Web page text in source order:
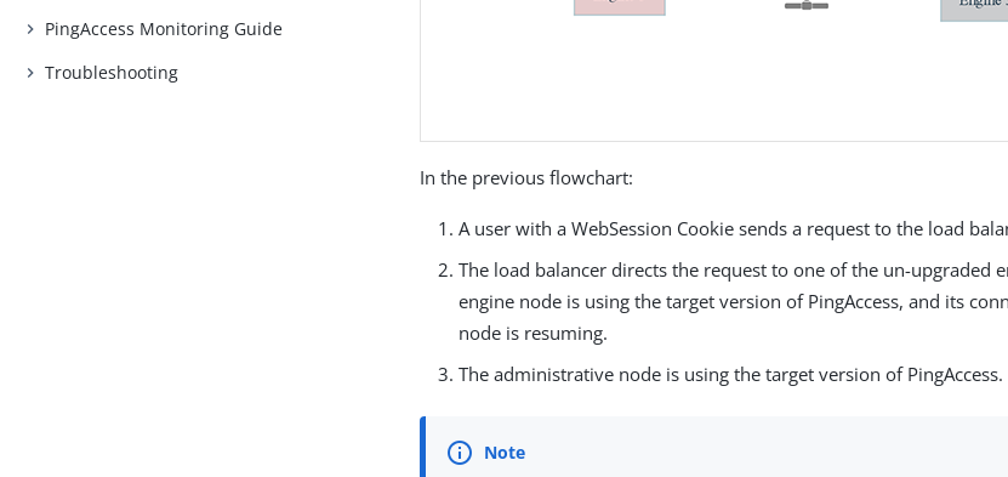
PingAccess Monitoring Guide
Troubleshooting
In the previous flowchart:
A user with a WebSession Cookie sends a request to the load
The load balancer directs the request to one of the un-upgraded
engine node is using the target version of PingAccess, and its
node is resuming.
The administrative node is using the target version of PingAccess.